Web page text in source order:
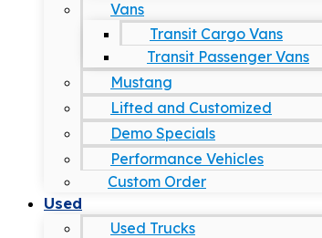
Vans
Transit Cargo Vans
Transit Passenger Vans
Mustang
Lifted and Customized
Demo Specials
Performance Vehicles
Custom Order
Used
Used Trucks